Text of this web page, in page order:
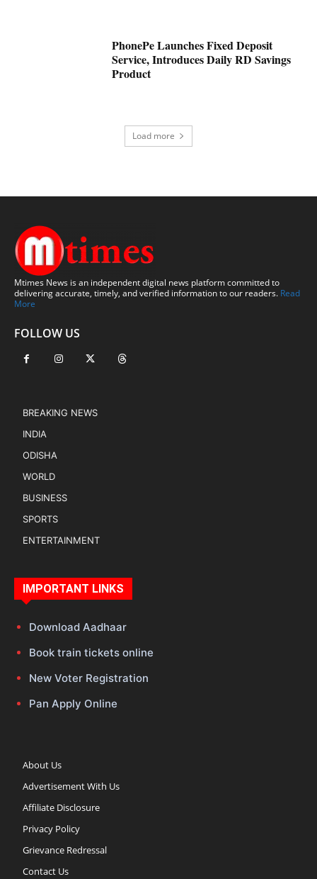
PhonePe Launches Fixed Deposit
Service, Introduces Daily RD Savings
Product
Load more
Mtimes News is an independent digital news platform committed to
delivering accurate, timely, and verified information to our readers. Read
More
FOLLOW US
BREAKING NEWS
INDIA
ODISHA
WORLD
BUSINESS
SPORTS
ENTERTAINMENT
IMPORTANT LINKS
Download Aadhaar
Book train tickets online
New Voter Registration
Pan Apply Online
About Us
Advertisement With Us
Affiliate Disclosure
Privacy Policy
Grievance Redressal
Contact Us